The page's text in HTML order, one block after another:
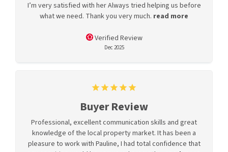
I’m very satisfied with her Always tried helping us before
what we need. Thank you very much. read more
Verified Review
Dec 2025
Buyer Review
Professional, excellent communication skills and great
knowledge of the local property market. It has been a
pleasure to work with Pauline, I had total confidence that